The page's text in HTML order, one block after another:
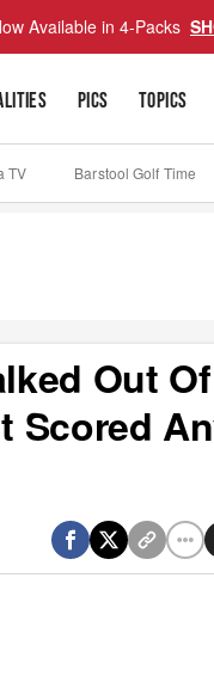
Available in 4-Packs
PICS TOPICS
TV Barstool Golf Time
Out Of
Scored